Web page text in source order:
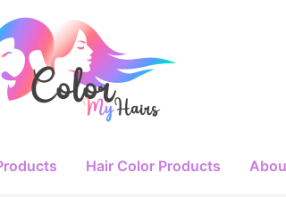
Hair Color Products